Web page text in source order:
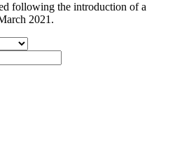
following the introduction of a
2021.